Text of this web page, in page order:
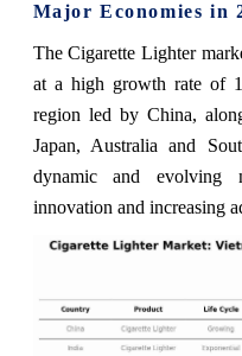
Major Economies in
The Cigarette Lighter
at a high growth rate of
region led by China,
Japan, Australia and
dynamic and evolving
innovation and increasing